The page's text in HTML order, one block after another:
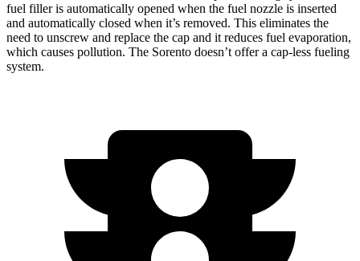
fuel filler is automatically opened when the fuel nozzle is inserted
and automatically closed when it’s removed. This eliminates the
need to unscrew and replace the cap and it reduces fuel evaporation,
which causes pollution. The Sorento doesn’t offer a cap-less fueling
system.